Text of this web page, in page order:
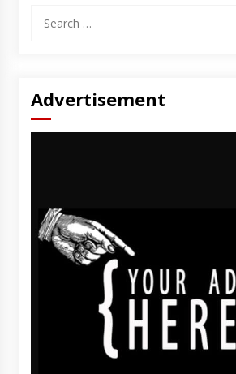
for:
Advertisement